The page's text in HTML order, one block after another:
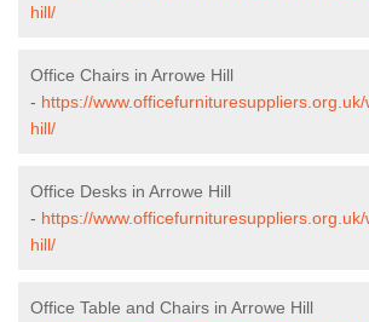
hill/
Office Chairs in Arrowe Hill
- https://
hill/
Office Desks in Arrowe Hill
- https://
hill/
Office Table and Chairs in Arrowe Hill